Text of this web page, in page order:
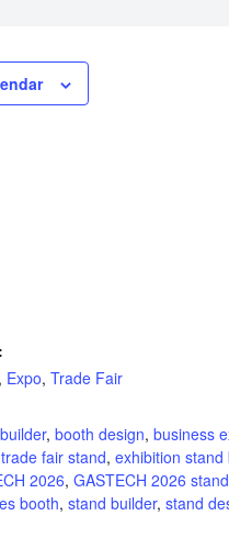
, Expo, Trade Fair
, booth design, business
fair stand, exhibition stand
2026, GASTECH 2026
booth, stand builder, stand